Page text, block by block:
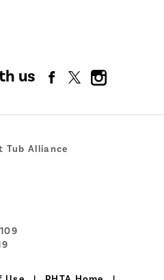
us
Tub Alliance